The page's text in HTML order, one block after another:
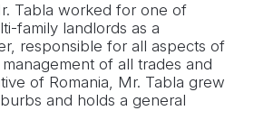
Tabla worked for one of
family landlords as a
responsible for all aspects of
of all trades and
of Romania, Mr. Tabla grew
and holds a general